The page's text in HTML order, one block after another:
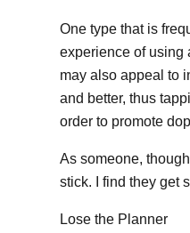
One type that is
experience of using
may also appeal to
and better, thus
order to promote
As someone,
stick. I find they get
Lose the Planner